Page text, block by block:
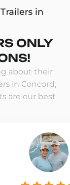
in
ONLY
about their
in Concord,
are our best